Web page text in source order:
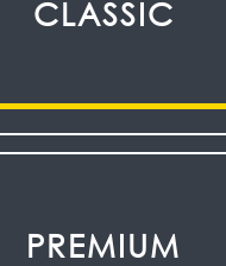
CLASSIC
PREMIUM